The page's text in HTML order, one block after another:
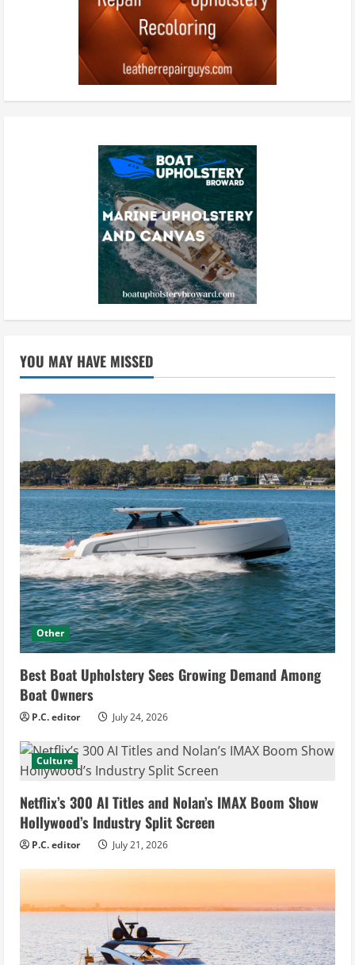
YOU MAY HAVE MISSED
Other
Best Boat Upholstery Sees Growing Demand Among
Boat Owners
P.C. editor July 24, 2026
Culture
Netflix’s 300 AI Titles and Nolan’s IMAX Boom Show
Hollywood’s Industry Split Screen
P.C. editor July 21, 2026